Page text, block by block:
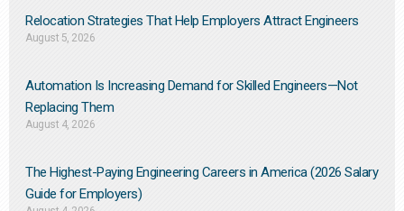
Relocation Strategies That Help Employers Attract Engineers
August 5, 2026
Automation Is Increasing Demand for Skilled Engineers—Not
Replacing Them​
August 4, 2026
The Highest-Paying Engineering Careers in America (2026 Salary
Guide for Employers)